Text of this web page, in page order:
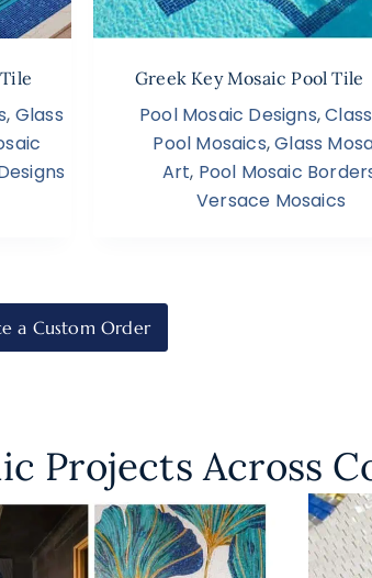
, Glass
Greek Key Mosaic Pool Tile
Pool Mosaic Designs,
Pool Mosaics,Glass
Art, Pool Mosaic
Versace Mosaics
a Custom Order
Projects Across